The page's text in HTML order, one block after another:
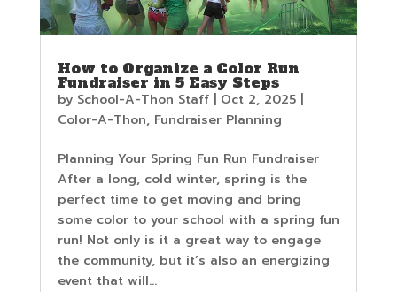
How to Organize a Color Run
Fundraiser in 5 Easy Steps
by School-A-Thon Staff| Oct 2, 2025|
Color-A-Thon, Fundraiser Planning
Planning Your Spring Fun Run Fundraiser
After a long, cold winter, spring is the
perfect time to get moving and bring
some color to your school with a spring fun
run! Not only is it a great way to engage
the community, but it’s also an energizing
event that will...